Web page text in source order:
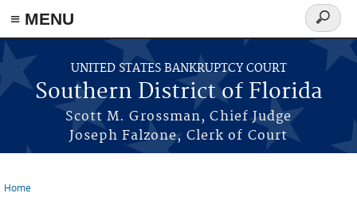
≡ MENU
Skip to main content
UNITED STATES BANKRUPTCY COURT
Southern District of Florida
Scott M. Grossman, Chief Judge
Joseph Falzone, Clerk of Court
Search
form
Home